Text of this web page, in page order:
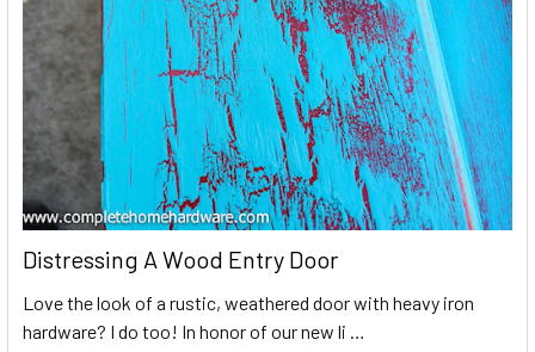
Distressing A Wood Entry Door
Love the look of a rustic, weathered door with heavy iron
hardware? I do too! In honor of our new li …